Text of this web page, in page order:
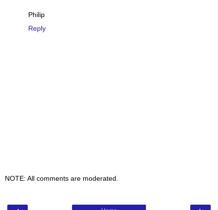
Philip
Reply
NOTE: All comments are moderated.